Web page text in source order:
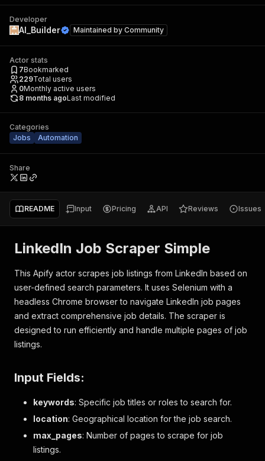
Developer
AI_Builder Maintained by Community
Actor stats
7Bookmarked
229Total users
0Monthly active users
8 months agoLast modified
Categories
Jobs
Automation
Share
README Input Pricing API Reviews Issues
LinkedIn Job Scraper Simple
This Apify actor scrapes job listings from LinkedIn based on
user-defined search parameters. It uses Selenium with a
headless Chrome browser to navigate LinkedIn job pages
and extract comprehensive job details. The scraper is
designed to run efficiently and handle multiple pages of job
listings.
Input Fields:
keywords: Specific job titles or roles to search for.
location: Geographical location for the job search.
max_pages: Number of pages to scrape for job
listings.